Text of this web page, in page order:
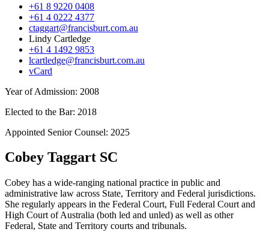
+61 8 9220 0408
+61 4 0222 4377
ctaggart@francisburt.com.au
Lindy Cartledge
+61 4 1492 9853
lcartledge@francisburt.com.au
vCard
Year of Admission: 2008
Elected to the Bar: 2018
Appointed Senior Counsel: 2025
Cobey Taggart SC
Cobey has a wide-ranging national practice in public and
administrative law across State, Territory and Federal jurisdictions.
She regularly appears in the Federal Court, Full Federal Court and
High Court of Australia (both led and unled) as well as other
Federal, State and Territory courts and tribunals.